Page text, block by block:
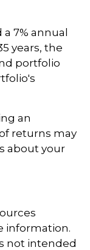
7% annual
years, the
portfolio
an
returns may
about your
information.
not intended